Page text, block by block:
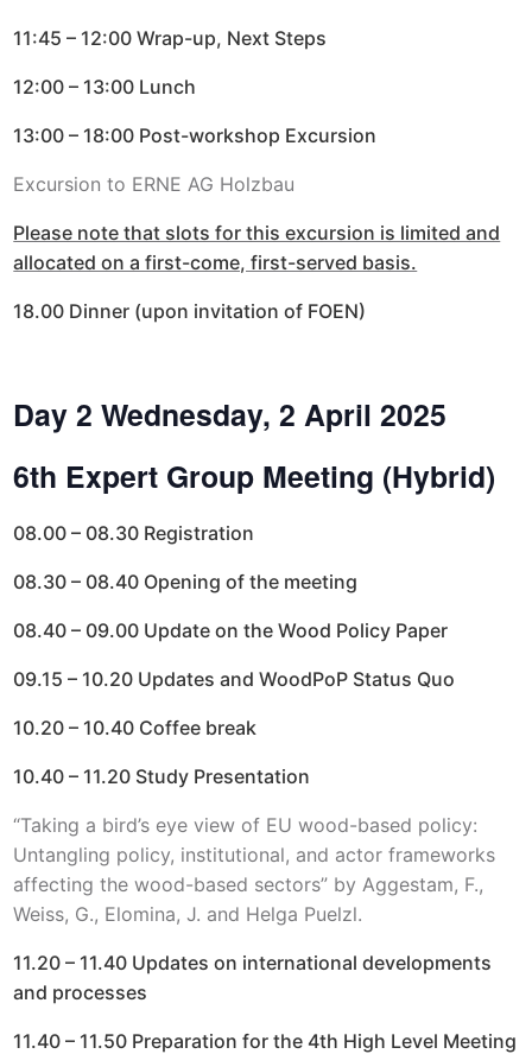
11:45 – 12:00 Wrap-up, Next Steps
12:00 – 13:00 Lunch
13:00 – 18:00 Post-workshop Excursion
Excursion to ERNE AG Holzbau
Please note that slots for this excursion is limited and
allocated on a first-come, first-served basis.
18.00 Dinner (upon invitation of FOEN)
Day 2 Wednesday, 2 April 2025
6th Expert Group Meeting (Hybrid)
08.00 – 08.30 Registration
08.30 – 08.40 Opening of the meeting
08.40 – 09.00 Update on the Wood Policy Paper
09.15 – 10.20 Updates and WoodPoP Status Quo
10.20 – 10.40 Coffee break
10.40 – 11.20 Study Presentation
“Taking a bird’s eye view of EU wood-based policy:
Untangling policy, institutional, and actor frameworks
affecting the wood-based sectors” by Aggestam, F.,
Weiss, G., Elomina, J. and Helga Puelzl.
11.20 – 11.40 Updates on international developments
and processes
11.40 – 11.50 Preparation for the 4th High Level Meeting